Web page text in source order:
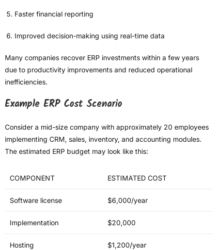
Faster financial reporting
Improved decision-making using real-time data
Many companies recover ERP investments within a few years
due to productivity improvements and reduced operational
inefficiencies.
Example ERP Cost Scenario
Consider a mid-size company with approximately 20 employees
implementing CRM, sales, inventory, and accounting modules.
The estimated ERP budget may look like this:
COMPONENT ESTIMATED COST
Software license $6,000/year
Implementation $20,000
Hosting $1,200/year